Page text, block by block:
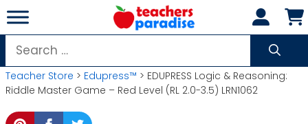
Skip
to
content
Search
for:
Teacher Store > Edupress™ > EDUPRESS Logic & Reasoning:
Riddle Master Game – Red Level (RL 2.0-3.5) LRN1062